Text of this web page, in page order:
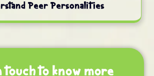
Peer Personalities
touch to know more